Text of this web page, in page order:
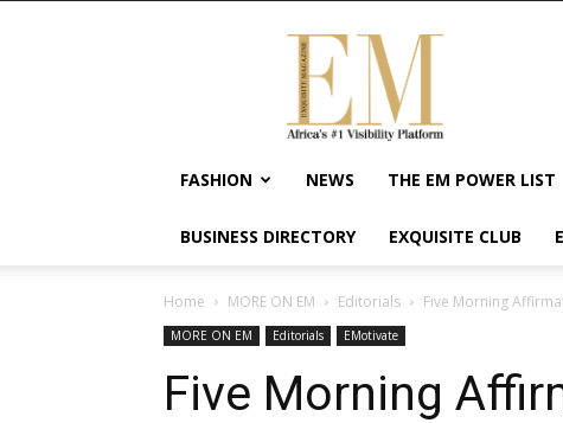
Exquisite
Magazine
Africa's
#1
Visibility
Wellness
Enterpreneurship
Empowerment
FASHION NEWS THE EM POWER LIST
BUSINESS DIRECTORY EXQUISITE CLUB
Home MORE ON EM Editorials Five Morning
MORE ON EM Editorials EMotivate
Five Morning